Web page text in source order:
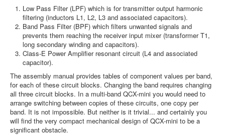
Low Pass Filter (LPF) which is for transmitter output harmonic
filtering (inductors L1, L2, L3 and associated capacitors).
Band Pass Filter (BPF) which filters unwanted signals and
prevents them reaching the receiver input mixer (transformer T1,
long secondary winding and capacitors).
Class-E Power Amplifier resonant circuit (L4 and associated
capacitor).
The assembly manual provides tables of component values per band,
for each of these circuit blocks. Changing the band requires changing
all three circuit blocks. In a multi-band QCX-mini you would need to
arrange switching between copies of these circuits, one copy per
band. It is not impossible. But neither is it trivial... and certainly you
will find the very compact mechanical design of QCX-mini to be a
significant obstacle.